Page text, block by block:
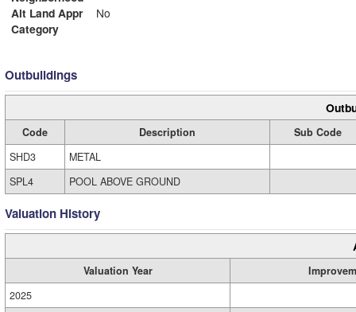
Alt Land Appr
No
Category
Outbuildings
Code Description
Sub Code
SHD3
METAL
SPL4
POOL ABOVE GROUND
Valuation History
Valuation Year
2025